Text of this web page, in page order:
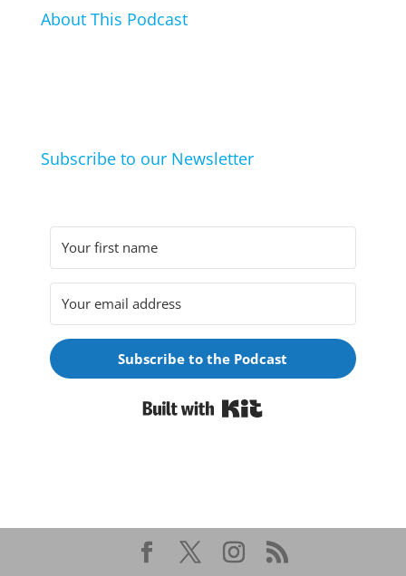
About This Podcast
Subscribe to our Newsletter
Subscribe to the Podcast